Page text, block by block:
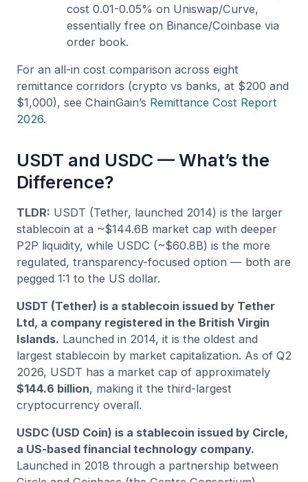
cost 0.01-0.05% on Uniswap/Curve,
essentially free on Binance/Coinbase via
order book.
For an all-in cost comparison across eight
remittance corridors (crypto vs banks, at $200 and
$1,000), see ChainGain’s Remittance Cost Report
2026.
USDT and USDC — What’s the
Difference?
TLDR: USDT (Tether, launched 2014) is the larger
stablecoin at a ~$144.6B market cap with deeper
P2P liquidity, while USDC (~$60.8B) is the more
regulated, transparency-focused option — both are
pegged 1:1 to the US dollar.
USDT (Tether) is a stablecoin issued by Tether
Ltd, a company registered in the British Virgin
Islands. Launched in 2014, it is the oldest and
largest stablecoin by market capitalization. As of Q2
2026, USDT has a market cap of approximately
$144.6 billion, making it the third-largest
cryptocurrency overall.
USDC (USD Coin) is a stablecoin issued by Circle,
a US-based financial technology company.
Launched in 2018 through a partnership between